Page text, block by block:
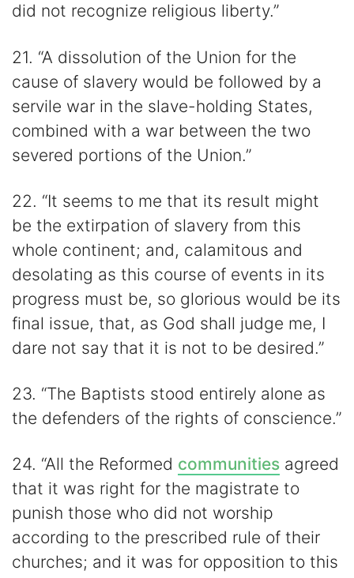
did not recognize religious liberty.”
21. “A dissolution of the Union for the
cause of slavery would be followed by a
servile war in the slave-holding States,
combined with a war between the two
severed portions of the Union.”
22. “It seems to me that its result might
be the extirpation of slavery from this
whole continent; and, calamitous and
desolating as this course of events in its
progress must be, so glorious would be its
final issue, that, as God shall judge me, I
dare not say that it is not to be desired.”
23. “The Baptists stood entirely alone as
the defenders of the rights of conscience.”
24. “All the Reformed communities agreed
that it was right for the magistrate to
punish those who did not worship
according to the prescribed rule of their
churches; and it was for opposition to this